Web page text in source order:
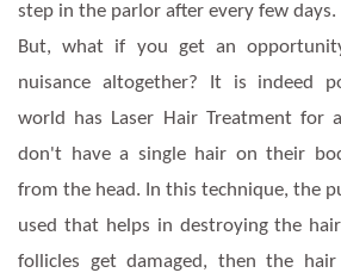
step in the parlor after every few days.
But, what if you get an
nuisance altogether? It is indeed
world has Laser Hair Treatment for
don't have a single hair on their
from the head. In this technique, the
used that helps in destroying the
follicles get damaged, then the